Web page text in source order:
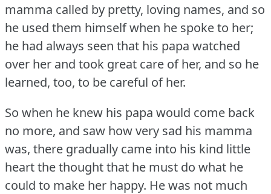
mamma called by pretty, loving names, and so
he used them himself when he spoke to her;
he had always seen that his papa watched
over her and took great care of her, and so he
learned, too, to be careful of her.
So when he knew his papa would come back
no more, and saw how very sad his mamma
was, there gradually came into his kind little
heart the thought that he must do what he
could to make her happy. He was not much